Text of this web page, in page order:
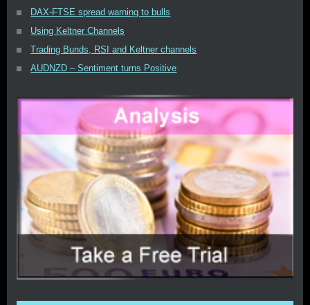
DAX-FTSE spread warning to bulls
Using Keltner Channels
Trading Bunds, RSI and Keltner channels
AUDNZD – Sentiment turns Positive